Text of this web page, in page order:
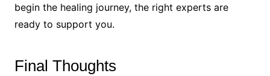
begin the healing journey, the right experts are
ready to support you.
Final Thoughts